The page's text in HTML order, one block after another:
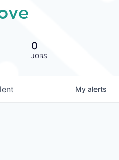
0
JOBS
My alerts